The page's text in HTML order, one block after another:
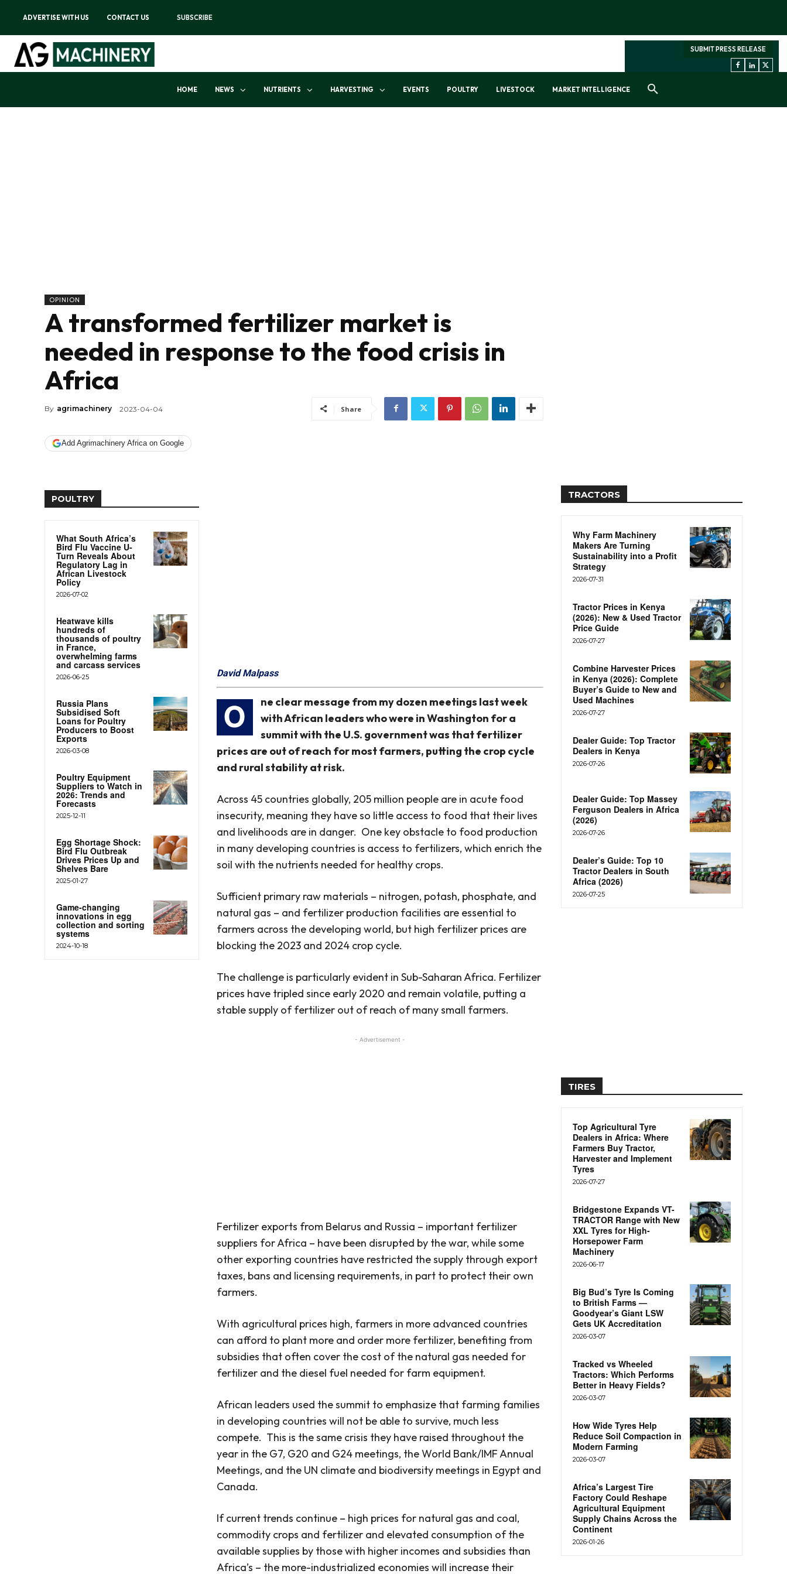
ADVERTISE WITH US CONTACT US SUBSCRIBE
SUBMIT PRESS RELEASE
HOME NEWS NUTRIENTS HARVESTING EVENTS POULTRY LIVESTOCK MARKET INTELLIGENCE
OPINION
A transformed fertilizer market is
needed in response to the food crisis in
Africa
By agrimachinery 2023-04-04
Add Agrimachinery Africa on Google
Share
POULTRY
What South Africa’s
Bird Flu Vaccine U-
Turn Reveals About
Regulatory Lag in
African Livestock
Policy
2026-07-02
Heatwave kills
hundreds of
thousands of poultry
in France,
overwhelming farms
and carcass services
2026-06-25
Russia Plans
Subsidised Soft
Loans for Poultry
Producers to Boost
Exports
2026-03-08
Poultry Equipment
Suppliers to Watch in
2026: Trends and
Forecasts
2025-12-11
Egg Shortage Shock:
Bird Flu Outbreak
Drives Prices Up and
Shelves Bare
2025-01-27
Game-changing
innovations in egg
collection and sorting
systems
2024-10-18
David Malpass
O
ne clear message from my dozen meetings last week
with African leaders who were in Washington for a
summit with the U.S. government was that fertilizer
prices are out of reach for most farmers, putting the crop cycle
and rural stability at risk.
Across 45 countries globally, 205 million people are in acute food
insecurity, meaning they have so little access to food that their lives
and livelihoods are in danger. One key obstacle to food production
in many developing countries is access to fertilizers, which enrich the
soil with the nutrients needed for healthy crops.
Sufficient primary raw materials – nitrogen, potash, phosphate, and
natural gas – and fertilizer production facilities are essential to
farmers across the developing world, but high fertilizer prices are
blocking the 2023 and 2024 crop cycle.
The challenge is particularly evident in Sub-Saharan Africa. Fertilizer
prices have tripled since early 2020 and remain volatile, putting a
stable supply of fertilizer out of reach of many small farmers.
- Advertisement -
Fertilizer exports from Belarus and Russia – important fertilizer
suppliers for Africa – have been disrupted by the war, while some
other exporting countries have restricted the supply through export
taxes, bans and licensing requirements, in part to protect their own
farmers.
With agricultural prices high, farmers in more advanced countries
can afford to plant more and order more fertilizer, benefiting from
subsidies that often cover the cost of the natural gas needed for
fertilizer and the diesel fuel needed for farm equipment.
African leaders used the summit to emphasize that farming families
in developing countries will not be able to survive, much less
compete. This is the same crisis they have raised throughout the
year in the G7, G20 and G24 meetings, the World Bank/IMF Annual
Meetings, and the UN climate and biodiversity meetings in Egypt and
Canada.
If current trends continue – high prices for natural gas and coal,
commodity crops and fertilizer and elevated consumption of the
available supplies by those with higher incomes and subsidies than
Africa’s – the more-industrialized economies will increase their
TRACTORS
Why Farm Machinery
Makers Are Turning
Sustainability into a Profit
Strategy
2026-07-31
Tractor Prices in Kenya
(2026): New & Used Tractor
Price Guide
2026-07-27
Combine Harvester Prices
in Kenya (2026): Complete
Buyer’s Guide to New and
Used Machines
2026-07-27
Dealer Guide: Top Tractor
Dealers in Kenya
2026-07-26
Dealer Guide: Top Massey
Ferguson Dealers in Africa
(2026)
2026-07-26
Dealer’s Guide: Top 10
Tractor Dealers in South
Africa (2026)
2026-07-25
TIRES
Top Agricultural Tyre
Dealers in Africa: Where
Farmers Buy Tractor,
Harvester and Implement
Tyres
2026-07-27
Bridgestone Expands VT-
TRACTOR Range with New
XXL Tyres for High-
Horsepower Farm
Machinery
2026-06-17
Big Bud’s Tyre Is Coming
to British Farms —
Goodyear’s Giant LSW
Gets UK Accreditation
2026-03-07
Tracked vs Wheeled
Tractors: Which Performs
Better in Heavy Fields?
2026-03-07
How Wide Tyres Help
Reduce Soil Compaction in
Modern Farming
2026-03-07
Africa’s Largest Tire
Factory Could Reshape
Agricultural Equipment
Supply Chains Across the
Continent
2026-01-26